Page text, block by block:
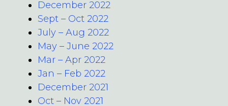
December 2022
Sept – Oct 2022
July – Aug 2022
May – June 2022
Mar – Apr 2022
Jan – Feb 2022
December 2021
Oct – Nov 2021